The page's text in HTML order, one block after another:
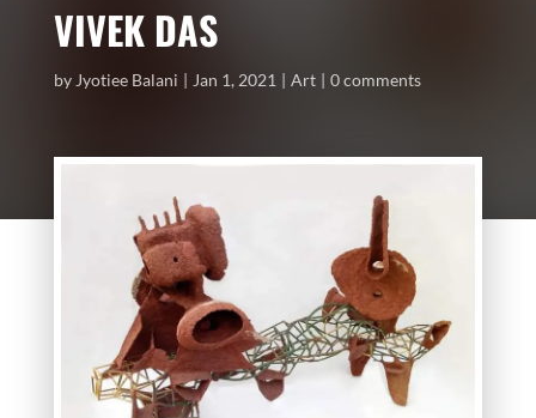
VIVEK DAS
by Jyotiee Balani Jan 1, 2021 Art 0 comments